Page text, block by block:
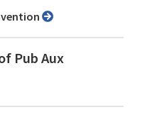
Pub Aux